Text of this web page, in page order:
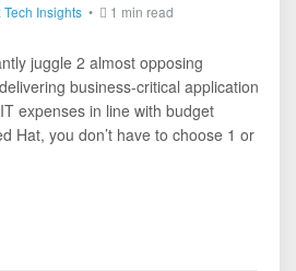
Tech Insights • 1 min read
juggle 2 almost opposing
business-critical application
expenses in line with budget
Hat, you don’t have to choose 1 or